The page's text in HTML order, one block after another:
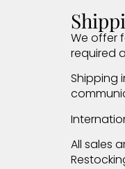
We offer
required
Shipping
All sales